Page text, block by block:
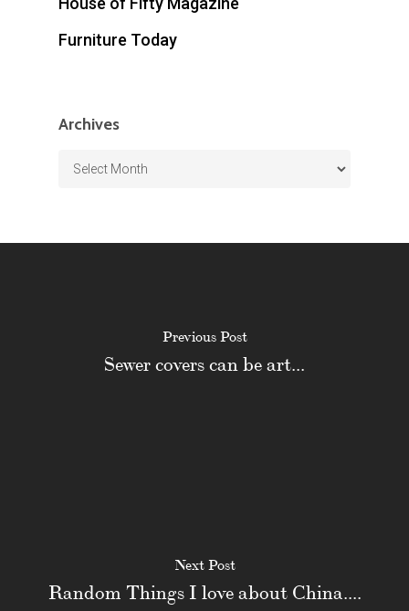
Furniture Today
Archives
Archives
Previous Post
Sewer covers can be art...
Next Post
Random Things I love about China....